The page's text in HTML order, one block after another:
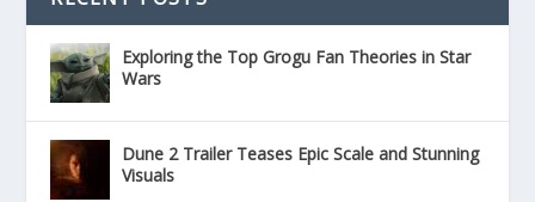
Exploring the Top Grogu Fan Theories in Star
Wars
Dune 2 Trailer Teases Epic Scale and Stunning
Visuals